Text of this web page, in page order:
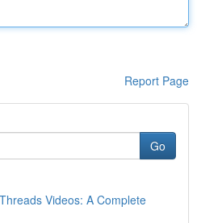
Report Page
Go
Videos: A Complete